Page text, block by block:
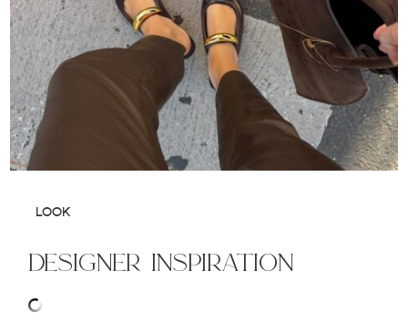
LOOK
designer inspiration